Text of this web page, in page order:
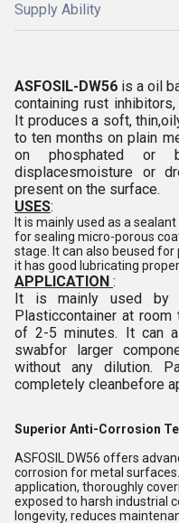
Supply Ability
ASFOSIL-DW56 is a oil
containing rust
It produces a soft,
to ten months on plain
on phosphated or
displacesmoisture or
present on the surface.
USES:
It is mainly used as a
for sealing micro-porous
stage. It can also beused
it has good lubricating
APPLICATION :
It is mainly used by
Plasticcontainer at
of 2-5 minutes. It can
swabfor larger
without any dilution.
completely cleanbefore
Superior Anti-Corrosion
ASFOSIL DW56 offers
corrosion for metal
application, thoroughly
exposed to harsh industrial
longevity, reduces